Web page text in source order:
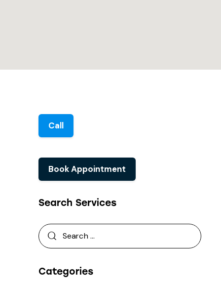
Call
Book Appointment
Search Services
Categories